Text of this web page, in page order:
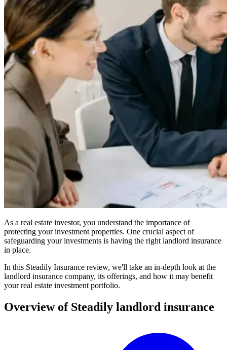
As a real estate investor, you understand the importance of
protecting your investment properties. One crucial aspect of
safeguarding your investments is having the right landlord insurance
in place.
In this Steadily Insurance review, we'll take an in-depth look at the
landlord insurance company, its offerings, and how it may benefit
your real estate investment portfolio.
Overview of Steadily landlord insurance